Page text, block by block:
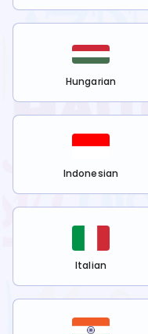
Hungarian
Indonesian
Italian